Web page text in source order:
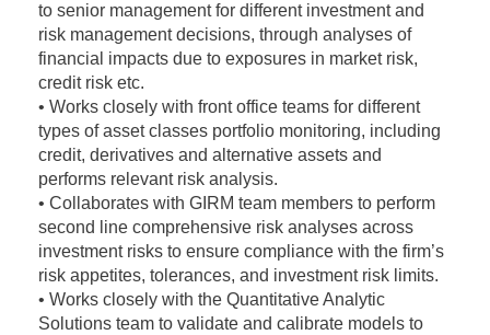
to senior management for different investment and
risk management decisions, through analyses of
financial impacts due to exposures in market risk,
credit risk etc.
• Works closely with front office teams for different
types of asset classes portfolio monitoring, including
credit, derivatives and alternative assets and
performs relevant risk analysis.
• Collaborates with GIRM team members to perform
second line comprehensive risk analyses across
investment risks to ensure compliance with the firm’s
risk appetites, tolerances, and investment risk limits.
• Works closely with the Quantitative Analytic
Solutions team to validate and calibrate models to